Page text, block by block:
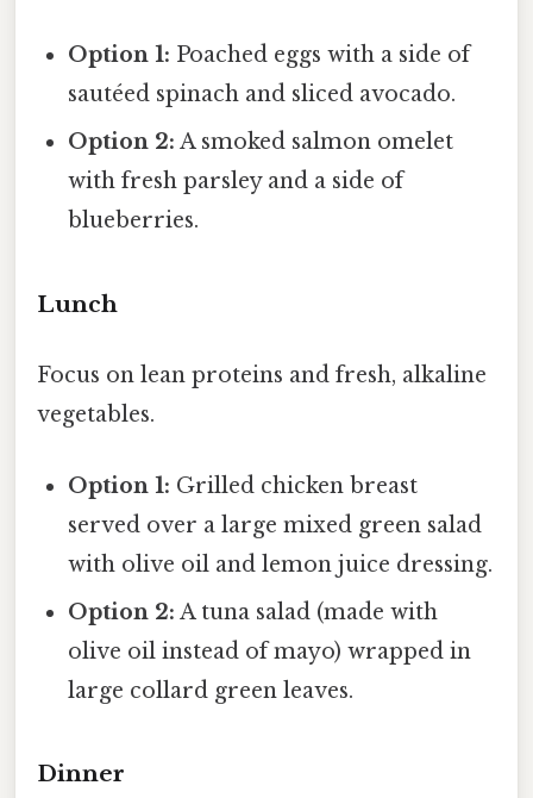
Option 1: Poached eggs with a side of
sautéed spinach and sliced avocado.
Option 2: A smoked salmon omelet
with fresh parsley and a side of
blueberries.
Lunch
Focus on lean proteins and fresh, alkaline
vegetables.
Option 1: Grilled chicken breast
served over a large mixed green salad
with olive oil and lemon juice dressing.
Option 2: A tuna salad (made with
olive oil instead of mayo) wrapped in
large collard green leaves.
Dinner